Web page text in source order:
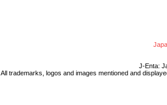
J-Enta:
All trademarks, logos and images mentioned and